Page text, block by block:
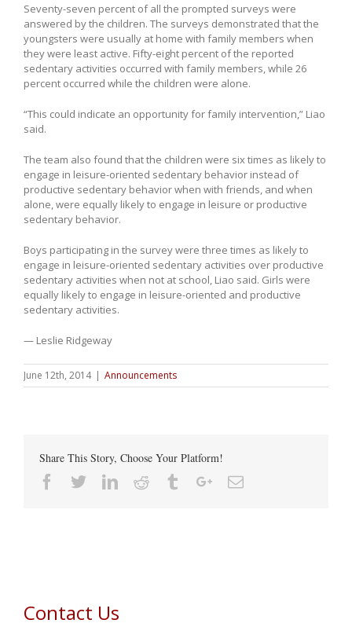
Seventy-seven percent of all the prompted surveys were
answered by the children. The surveys demonstrated that the
youngsters were usually at home with family members when
they were least active. Fifty-eight percent of the reported
sedentary activities occurred with family members, while 26
percent occurred while the children were alone.
“This could indicate an opportunity for family intervention,” Liao
said.
The team also found that the children were six times as likely to
engage in leisure-oriented sedentary behavior instead of
productive sedentary behavior when with friends, and when
alone, were equally likely to engage in leisure or productive
sedentary behavior.
Boys participating in the survey were three times as likely to
engage in leisure-oriented sedentary activities over productive
sedentary activities when not at school, Liao said. Girls were
equally likely to engage in leisure-oriented and productive
sedentary activities.
— Leslie Ridgeway
June 12th, 2014 | Announcements
Share This Story, Choose Your Platform!
Facebook
TwitterLinkedin
Reddit TumblrGoogle+Email
Contact Us